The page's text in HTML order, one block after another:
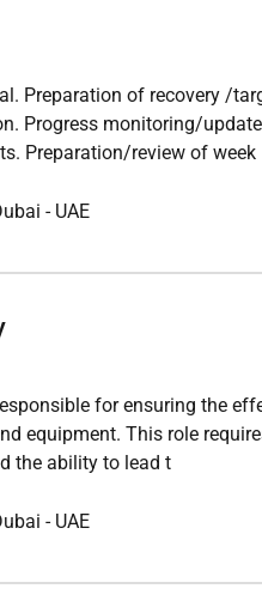
Preparation of recovery /
Progress monitoring/
Preparation/review of week
- UAE
for ensuring the
equipment. This role
the ability to lead t
- UAE